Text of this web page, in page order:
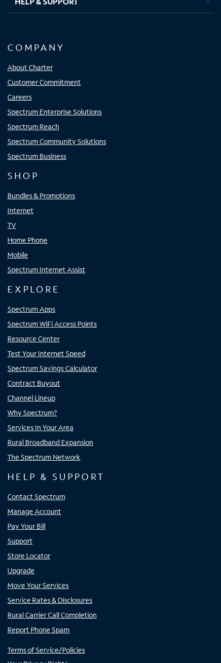
COMPANY
About Charter
Customer Commitment
Careers
Spectrum Enterprise Solutions
Spectrum Reach
Spectrum Community Solutions
Spectrum Business
SHOP
Bundles & Promotions
Internet
TV
Home Phone
Mobile
Spectrum Internet Assist
EXPLORE
Spectrum Apps
Spectrum WiFi Access Points
Resource Center
Test Your Internet Speed
Spectrum Savings Calculator
Contract Buyout
Channel Lineup
Why Spectrum?
Services In Your Area
Rural Broadband Expansion
The Spectrum Network
HELP & SUPPORT
Contact Spectrum
Manage Account
Pay Your Bill
Support
Store Locator
Upgrade
Move Your Services
Service Rates & Disclosures
Rural Carrier Call Completion
Report Phone Spam
Terms of Service/Policies